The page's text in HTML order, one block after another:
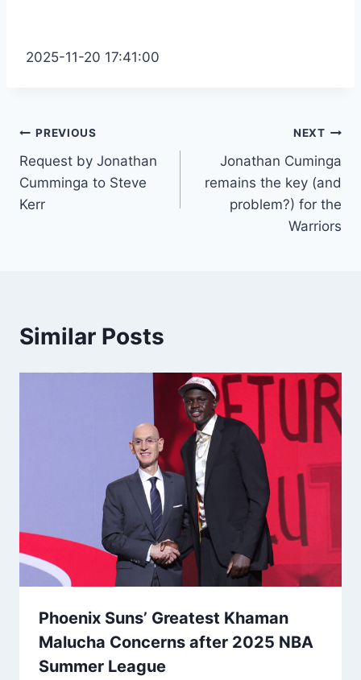
2025-11-20 17:41:00
Post
navigation
PREVIOUS
Request by Jonathan
Cumminga to Steve
Kerr
NEXT
Jonathan Cuminga
remains the key (and
problem?) for the
Warriors
Similar Posts
Phoenix Suns’ Greatest Khaman
Malucha Concerns after 2025 NBA
Summer League